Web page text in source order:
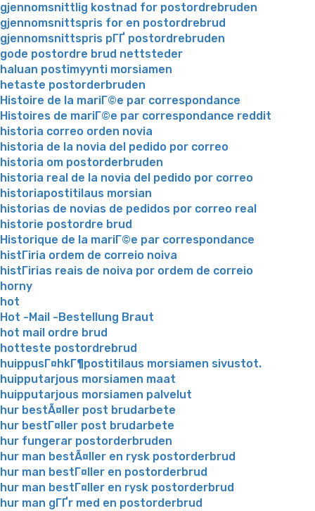
gjennomsnittlig kostnad for postordrebruden
gjennomsnittspris for en postordrebrud
gjennomsnittspris pГҐ postordrebruden
gode postordre brud nettsteder
haluan postimyynti morsiamen
hetaste postorderbruden
Histoire de la mariГ©e par correspondance
Histoires de mariГ©e par correspondance reddit
historia correo orden novia
historia de la novia del pedido por correo
historia om postorderbruden
historia real de la novia del pedido por correo
historiapostitilaus morsian
historias de novias de pedidos por correo real
historie postordre brud
Historique de la mariГ©e par correspondance
histГіria ordem de correio noiva
histГіrias reais de noiva por ordem de correio
horny
hot
Hot -Mail -Bestellung Braut
hot mail ordre brud
hotteste postordrebrud
huippusГ¤hkГ¶postitilaus morsiamen sivustot.
huipputarjous morsiamen maat
huipputarjous morsiamen palvelut
hur bestÃ¤ller post brudarbete
hur bestГ¤ller post brudarbete
hur fungerar postorderbruden
hur man bestÃ¤ller en rysk postorderbrud
hur man bestГ¤ller en postorderbrud
hur man bestГ¤ller en rysk postorderbrud
hur man gГҐr med en postorderbrud